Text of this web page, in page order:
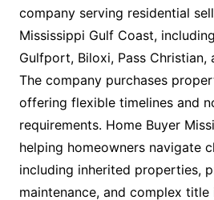
company serving residential
Mississippi Gulf Coast,
Gulfport, Biloxi, Pass Christian,
The company purchases
offering flexible timelines and
requirements. Home Buyer
helping homeowners navigate
including inherited properties,
maintenance, and complex title